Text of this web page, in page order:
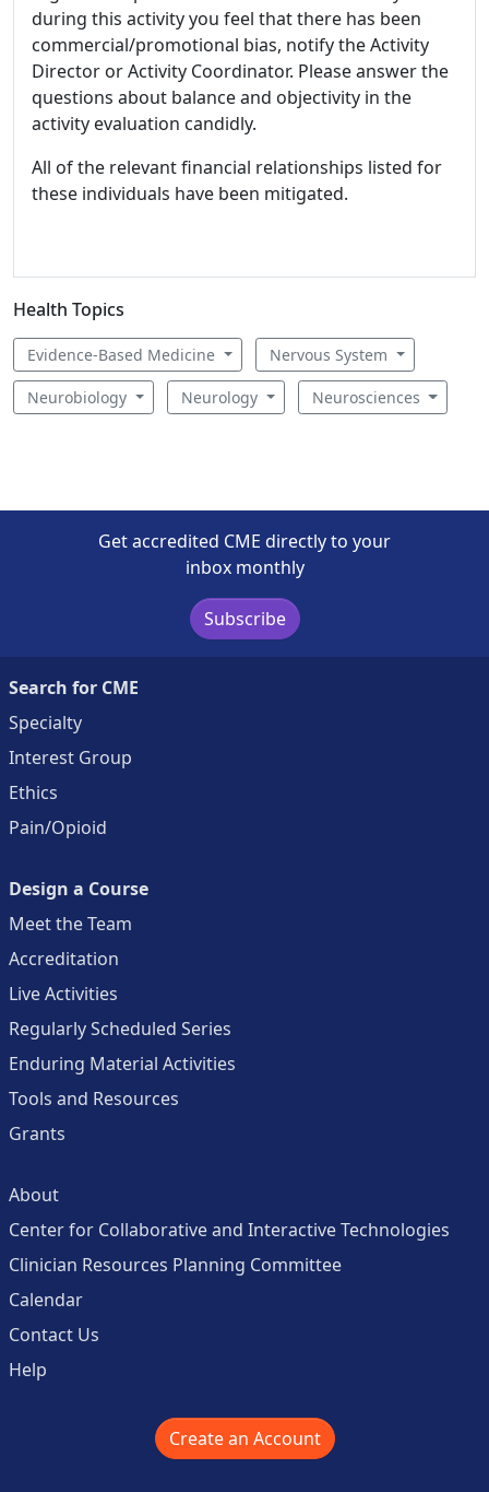
during this activity you feel that there has been
commercial/promotional bias, notify the Activity
Director or Activity Coordinator. Please answer the
questions about balance and objectivity in the
activity evaluation candidly.
All of the relevant financial relationships listed for
these individuals have been mitigated.
Health Topics
Evidence-Based Medicine Nervous System
Neurobiology Neurology Neurosciences
Get accredited CME directly to your
inbox monthly
Subscribe
Search for CME
Specialty
Interest Group
Ethics
Pain/Opioid
Design a Course
Meet the Team
Accreditation
Live Activities
Regularly Scheduled Series
Enduring Material Activities
Tools and Resources
Grants
About
Center for Collaborative and Interactive Technologies
Clinician Resources Planning Committee
Calendar
Contact Us
Help
Create an Account